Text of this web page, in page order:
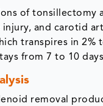
of
and carotid
transpires in
from 7 to 10
removal